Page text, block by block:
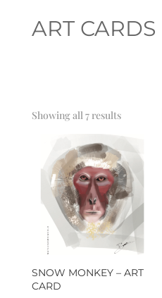
ART CARDS
Showing all 7 resultsSorted
popularity
SNOW MONKEY – ART
CARD